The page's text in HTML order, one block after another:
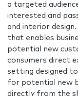
a targeted
interested and
and interior
that enables
potential new
consumers direct
setting designed
for potential new
directly from the